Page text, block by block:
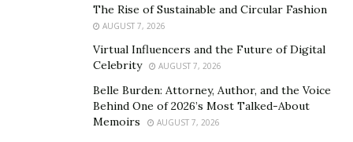
Plastic Surgery, and the International Society of
Aesthetic Plastic Surgery. His lectures at Harvard, Yale,
Stanford, Columbia, and the University of Pennsylvania
demonstrate academic credibility alongside surgical
Dr. Andrew Jacono published his technique in Aesthetic
The Rise of Sustainable and Circular Fashion
AUGUST 7, 2026
Virtual Influencers and the Future of Digital
Celebrity
AUGUST 7, 2026
Belle Burden: Attorney, Author, and the Voice
Behind One of 2026’s Most Talked-About
Memoirs
AUGUST 7, 2026